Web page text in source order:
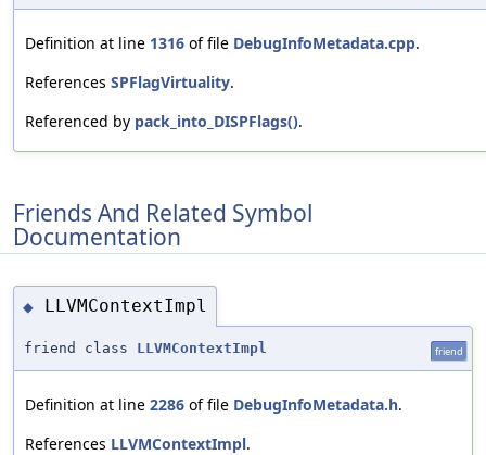
Definition at line 1316 of file DebugInfoMetadata.cpp.
References SPFlagVirtuality.
Referenced by pack_into_DISPFlags().
Friends And Related Symbol
Documentation
◆ LLVMContextImpl
friend class LLVMContextImpl friend
Definition at line 2286 of file DebugInfoMetadata.h.
References LLVMContextImpl.